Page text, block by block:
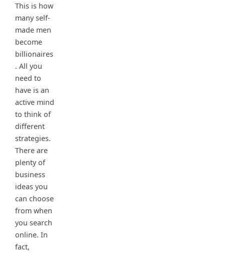
This is how
many self-
made men
become
billionaires
. All you
need to
have is an
active mind
to think of
different
strategies.
There are
plenty of
business
ideas you
can choose
from when
you search
online. In
fact,